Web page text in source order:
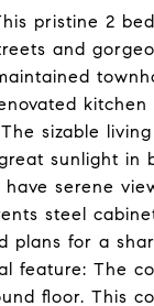
pristine 2
and
sizable
sunlight in
serene
steel
plans for a
feature: The
floor. This